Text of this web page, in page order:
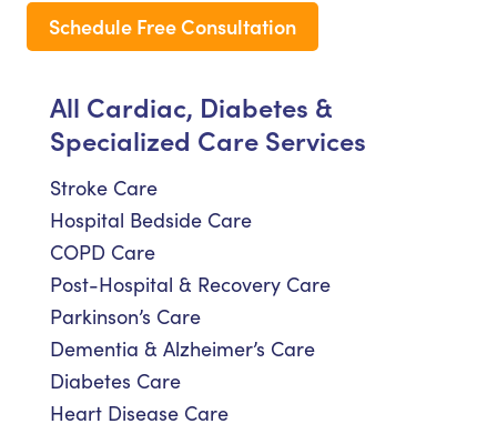
Schedule Free Consultation
All Cardiac, Diabetes &
Specialized Care Services
Stroke Care
Hospital Bedside Care
COPD Care
Post-Hospital & Recovery Care
Parkinson’s Care
Dementia & Alzheimer’s Care
Diabetes Care
Heart Disease Care